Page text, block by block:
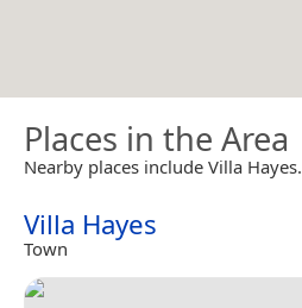
Places in the Area
Nearby places include Villa Hayes.
Villa Hayes
Town